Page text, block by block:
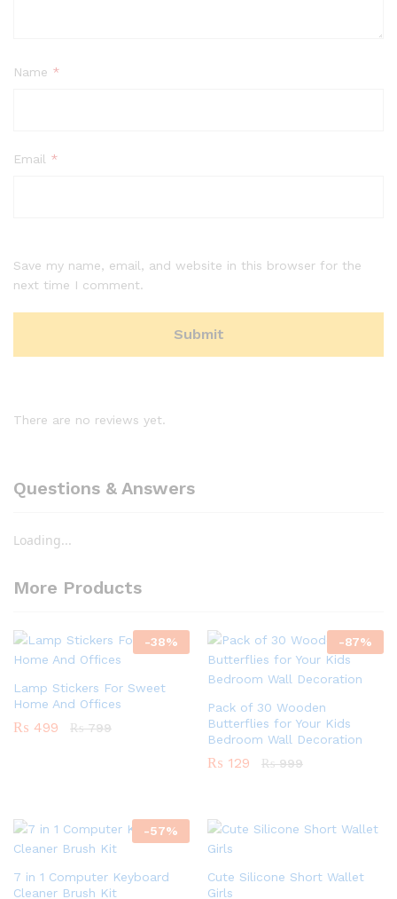
Name *
Email *
Save my name, email, and website in this browser for the
next time I comment.
There are no reviews yet.
Questions & Answers
Loading...
More Products
-38%
Lamp Stickers For Sweet
Home And Offices
₨ 499 ₨799
-87%
Pack of 30 Wooden
Butterflies for Your Kids
Bedroom Wall Decoration
₨ 129 ₨999
-57%
7 in 1 Computer Keyboard
Cleaner Brush Kit
Cute Silicone Short Wallet
Girls